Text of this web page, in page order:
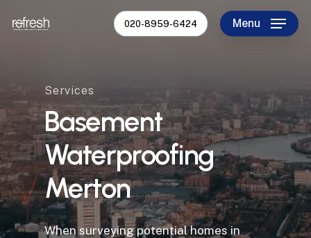
020-8959-6424 Menu
Services
Basement
Waterproofing
Merton
When surveying potential homes in